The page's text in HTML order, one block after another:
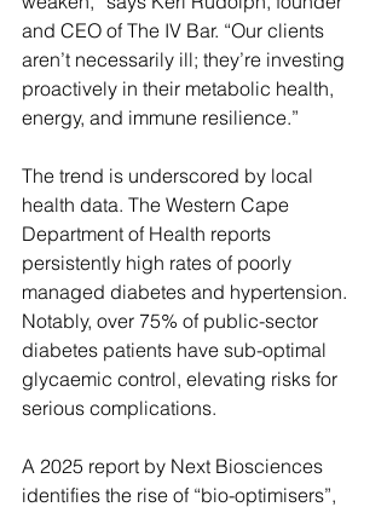
and CEO of The IV Bar. “Our clients
aren’t necessarily ill; they’re investing
proactively in their metabolic health,
energy, and immune resilience.”
The trend is underscored by local
health data. The Western Cape
Department of Health reports
persistently high rates of poorly
managed diabetes and hypertension.
Notably, over 75% of public-sector
diabetes patients have sub-optimal
glycaemic control, elevating risks for
serious complications.
A 2025 report by Next Biosciences
identifies the rise of “bio-optimisers”,